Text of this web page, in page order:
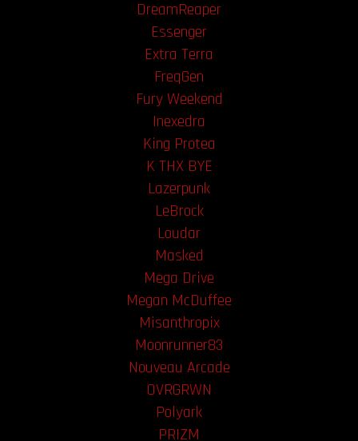
DreamReaper
Essenger
Extra Terra
FreqGen
Fury Weekend
Inexedra
King Protea
K THX BYE
Lazerpunk
LeBrock
Loudar
Masked
Mega Drive
Megan McDuffee
Misanthropix
Moonrunner83
Nouveau Arcade
OVRGRWN
Polyark
PRIZM